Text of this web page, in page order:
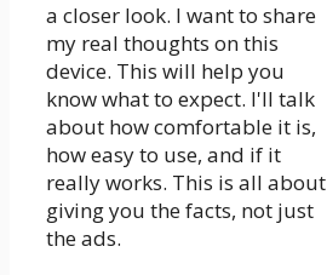
a closer look. I want to share
my real thoughts on this
device. This will help you
know what to expect. I'll talk
about how comfortable it is,
how easy to use, and if it
really works. This is all about
giving you the facts, not just
the ads.